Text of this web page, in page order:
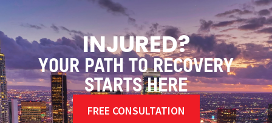
INJURED?
YOUR PATH TO RECOVERY
STARTS HERE
FREE CONSULTATION